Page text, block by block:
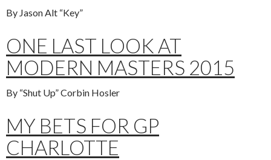
By Jason Alt “Key”
ONE LAST LOOK AT
MODERN MASTERS 2015
By “Shut Up” Corbin Hosler
MY BETS FOR GP
CHARLOTTE